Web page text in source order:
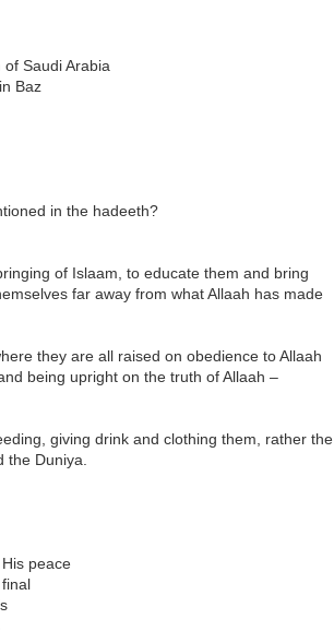
Saudi Arabia
Baz
in the hadeeth?
of Islaam, to educate them and bring
far away from what Allaah has made
they are all raised on obedience to Allaah
being upright on the truth of Allaah –
giving drink and clothing them, rather the
Duniya.
peace